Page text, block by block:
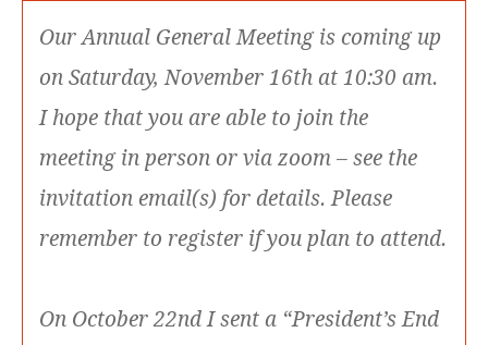
Our Annual General Meeting is coming up
on Saturday, November 16th at 10:30 am.
I hope that you are able to join the
meeting in person or via zoom – see the
invitation email(s) for details. Please
remember to register if you plan to attend.
On October 22nd I sent a “President’s End